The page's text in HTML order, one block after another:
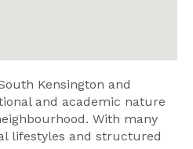
Kensington and
and academic nature
With many
lifestyles and structured